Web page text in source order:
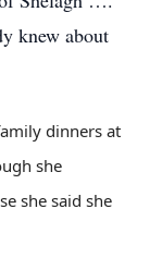
knew about
dinners at
she
she said she